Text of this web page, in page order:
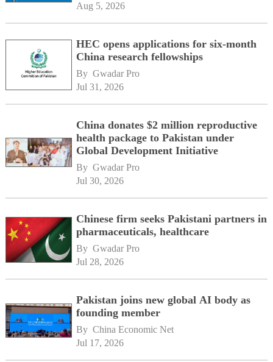
Aug 5, 2026
HEC opens applications for six-month
China research fellowships
By Gwadar Pro
Jul 31, 2026
China donates $2 million reproductive
health package to Pakistan under
Global Development Initiative
By Gwadar Pro
Jul 30, 2026
Chinese firm seeks Pakistani partners in
pharmaceuticals, healthcare
By Gwadar Pro
Jul 28, 2026
Pakistan joins new global AI body as
founding member
By China Economic Net
Jul 17, 2026